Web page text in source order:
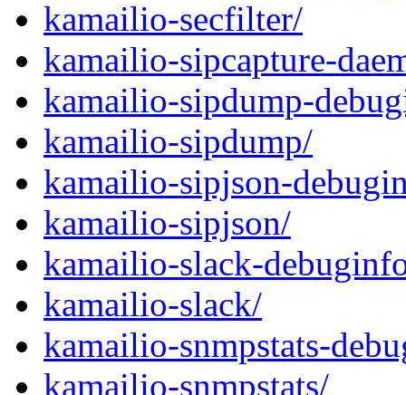
kamailio-secfilter/
kamailio-sipcapture-
kamailio-sipdump-
kamailio-sipdump/
kamailio-sipjson-
kamailio-sipjson/
kamailio-slack-
kamailio-slack/
kamailio-snmpstats-
kamailio-snmpstats/